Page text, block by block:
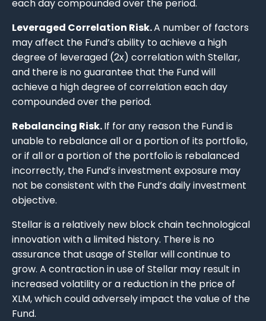
each day compounded over the period.
Leveraged Correlation Risk.A number of factors
may affect the Fund’s ability to achieve a high
degree of leveraged (2x) correlation with Stellar,
and there is no guarantee that the Fund will
achieve a high degree of correlation each day
compounded over the period.
Rebalancing Risk.If for any reason the Fund is
unable to rebalance all or a portion of its portfolio,
or if all or a portion of the portfolio is rebalanced
incorrectly, the Fund’s investment exposure may
not be consistent with the Fund’s daily investment
objective.
Stellar is a relatively new block chain technological
innovation with a limited history. There is no
assurance that usage of Stellar will continue to
grow. A contraction in use of Stellar may result in
increased volatility or a reduction in the price of
XLM, which could adversely impact the value of the
Fund.